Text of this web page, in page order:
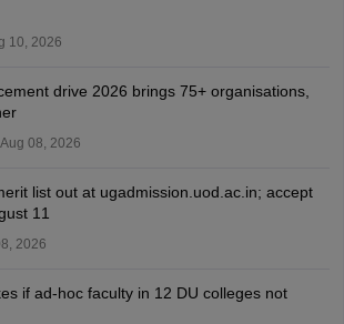
10, 2026
drive 2026 brings 75+ organisations,
Aug 08, 2026
list out at ugadmission.uod.ac.in; accept
11
2026
if ad-hoc faculty in 12 DU colleges not